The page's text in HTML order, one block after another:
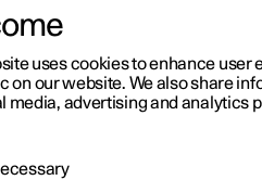
2
has two types of physical keys –
uses cookies to enhance
on our website. We also share
media, advertising and analytics